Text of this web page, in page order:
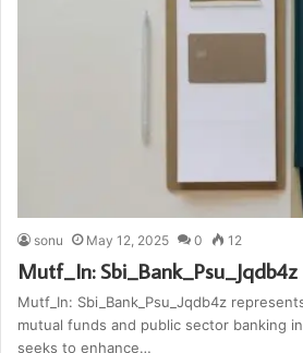
sonu May 12, 2025 0 12
Mutf_In: Sbi_Bank_Psu_Jqdb4z
Mutf_In: Sbi_Bank_Psu_Jqdb4z
mutual funds and public sector banking
seeks to enhance…